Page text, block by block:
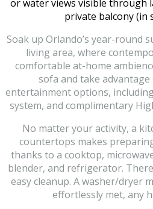
or water views visible through
private balcony (in
Soak up Orlando’s year-round
living area, where
comfortable at-home
sofa and take
entertainment options,
system, and complimentary
No matter your activity, a
countertops makes
thanks to a cooktop,
blender, and refrigerator.
easy cleanup. A washer/dryer
effortlessly met, any